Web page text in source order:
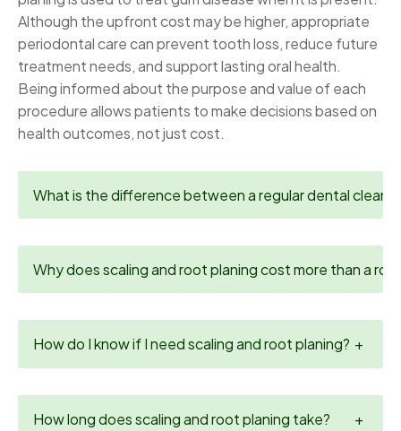
Although the upfront cost may be higher, appropriate
periodontal care can prevent tooth loss, reduce future
treatment needs, and support lasting oral health.
Being informed about the purpose and value of each
procedure allows patients to make decisions based on
health outcomes, not just cost.
What is the difference between a regular dental
Why does scaling and root planing cost more than a
How do I know if I need scaling and root planing? +
How long does scaling and root planing take? +